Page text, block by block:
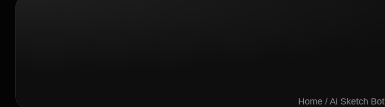
Home / Ai Sketch Bot